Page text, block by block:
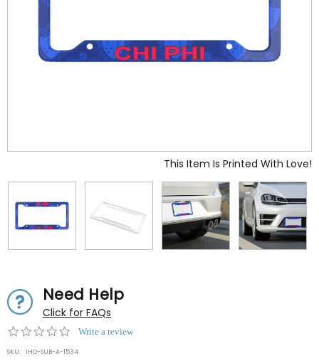
This Item Is Printed With Love!
Need Help
Click for FAQs
0.0
rating
Write a review
SKU: IHO-SUB-A-1534